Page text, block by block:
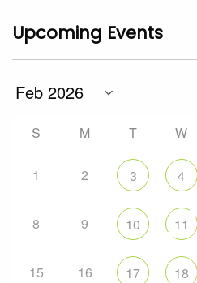
Upcoming Events
S M T W
1 2 3 4
8 9 10 11
15 16 17 18